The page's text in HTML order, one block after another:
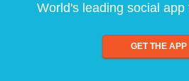
World's leading social
GET THE APP